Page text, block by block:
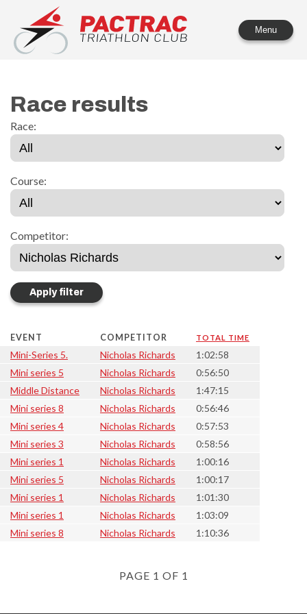
PACTRAC Triathlon Club
Menu
Race results
Race:
Course:
Competitor:
EVENT COMPETITOR TOTAL TIME
Mini-Series 5. Nicholas Richards
1:02:58
Mini series 5
Nicholas Richards
0:56:50
Middle Distance
Nicholas Richards
1:47:15
Mini series 8
Nicholas Richards
0:56:46
Mini series 4
Nicholas Richards
0:57:53
Mini series 3
Nicholas Richards
0:58:56
Mini series 1
Nicholas Richards
1:00:16
Mini series 5
Nicholas Richards
1:00:17
Mini series 1
Nicholas Richards
1:01:30
Mini series 1
Nicholas Richards
1:03:09
Mini series 8
Nicholas Richards 1:10:36
PAGE 1 OF 1